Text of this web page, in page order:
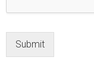
Submit